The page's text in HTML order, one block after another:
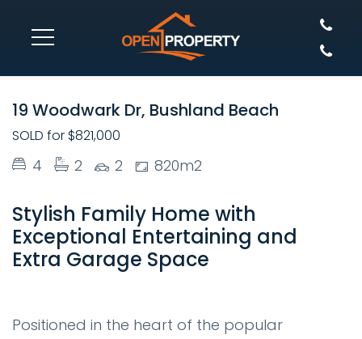
19 Woodwark Dr, Bushland Beach
SOLD for $821,000
4 2 2 820m2
Stylish Family Home with
Exceptional Entertaining and
Extra Garage Space
Positioned in the heart of the popular